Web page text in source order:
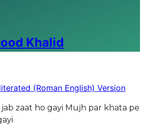
Khalid
(Roman English) Version
zaat ho gayi Mujh par khata pe